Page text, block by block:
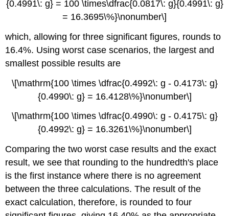
{0.4991\: g} = 100 \times\dfrac{0.0817\: g}{0.4991\: g}
= 16.3695\%}\nonumber\]
which, allowing for three significant figures, rounds to
16.4%. Using worst case scenarios, the largest and
smallest possible results are
\[\mathrm{100 \times \dfrac{0.4992\: g - 0.4173\: g}
{0.4990\: g} = 16.4128\%}\nonumber\]
\[\mathrm{100 \times \dfrac{0.4990\: g - 0.4175\: g}
{0.4992\: g} = 16.3261\%}\nonumber\]
Comparing the two worst case results and the exact
result, we see that rounding to the hundredth's place
is the first instance where there is no agreement
between the three calculations. The result of the
exact calculation, therefore, is rounded to four